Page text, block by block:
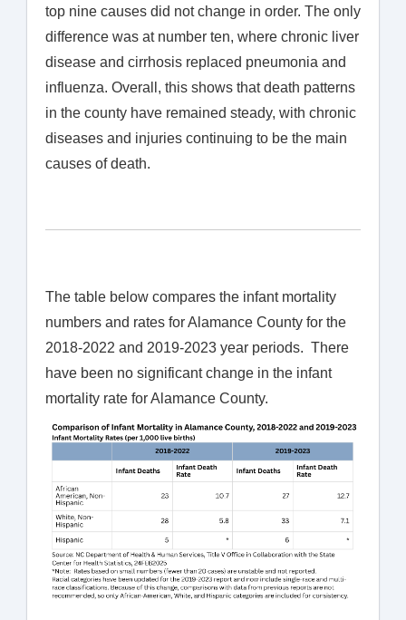
top nine causes did not change in order. The only
difference was at number ten, where chronic liver
disease and cirrhosis replaced pneumonia and
influenza. Overall, this shows that death patterns
in the county have remained steady, with chronic
diseases and injuries continuing to be the main
causes of death.
The table below compares the infant mortality
numbers and rates for Alamance County for the
2018-2022 and 2019-2023 year periods. There
have been no significant change in the infant
mortality rate for Alamance County.